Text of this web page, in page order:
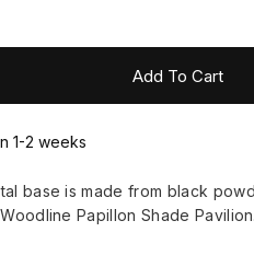
Add To Cart
1-2 weeks
base is made from black
Papillon Shade Pavilion.